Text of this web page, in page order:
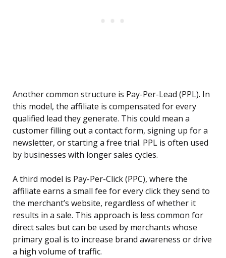
Another common structure is Pay-Per-Lead (PPL). In
this model, the affiliate is compensated for every
qualified lead they generate. This could mean a
customer filling out a contact form, signing up for a
newsletter, or starting a free trial. PPL is often used
by businesses with longer sales cycles.
A third model is Pay-Per-Click (PPC), where the
affiliate earns a small fee for every click they send to
the merchant’s website, regardless of whether it
results in a sale. This approach is less common for
direct sales but can be used by merchants whose
primary goal is to increase brand awareness or drive
a high volume of traffic.